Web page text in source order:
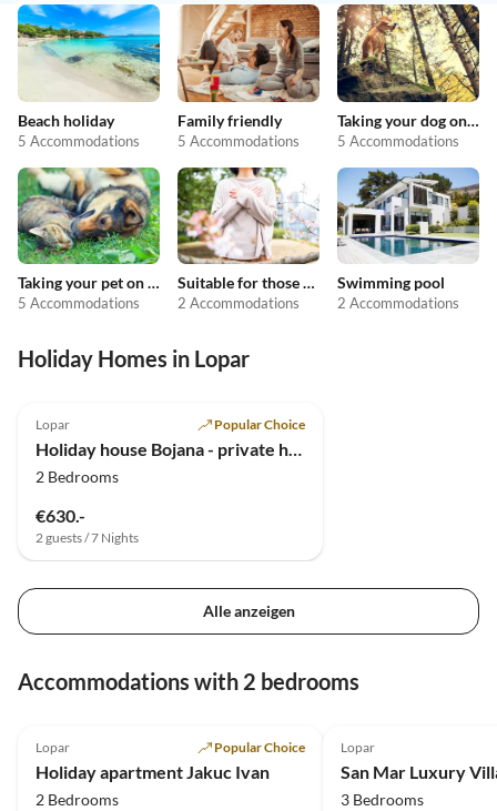
Beach holiday
5 Accommodations
Family friendly
5 Accommodations
Taking your dog on holiday
5 Accommodations
Taking your pet on holiday
5 Accommodations
Suitable for those with allergies
2 Accommodations
Swimming pool
2 Accommodations
Holiday Homes in Lopar
Lopar Popular Choice
Holiday house Bojana - private home in Lopar
2 Bedrooms
€630.-
2 guests / 7 Nights
Alle anzeigen
Accommodations with 2 bedrooms
Lopar Popular Choice
Holiday apartment Jakuc Ivan
2 Bedrooms
Lopar
San Mar Luxury
3 Bedrooms